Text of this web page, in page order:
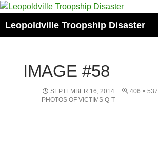
Leopoldville Troopship Disaster
IMAGE #58
SEPTEMBER 16, 2014
406 × 537
PHOTOS OF VICTIMS Q-T